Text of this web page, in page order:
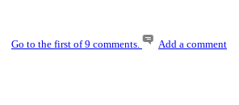
Go to the first of 9 comments. Add a comment